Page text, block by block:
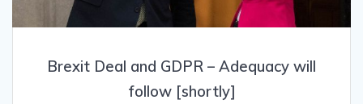
Brexit Deal and GDPR – Adequacy will
follow [shortly]